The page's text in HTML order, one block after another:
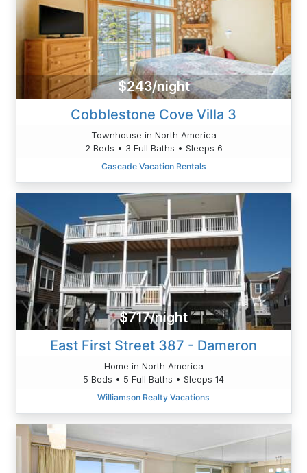
$243/night
Cobblestone Cove Villa 3
Townhouse in North America
2 Beds • 3 Full Baths • Sleeps 6
Cascade Vacation Rentals
$717/night
East First Street 387 - Dameron
Home in North America
5 Beds • 5 Full Baths • Sleeps 14
Williamson Realty Vacations